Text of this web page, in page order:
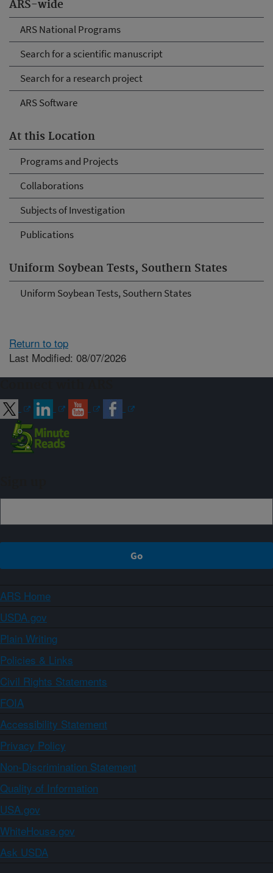
ARS-wide
ARS National Programs
Search for a scientific manuscript
Search for a research project
ARS Software
At this Location
Programs and Projects
Collaborations
Subjects of Investigation
Publications
Uniform Soybean Tests, Southern States
Uniform Soybean Tests, Southern States
Return to top
Last Modified: 08/07/2026
ARS Home
USDA.gov
Plain Writing
Policies & Links
Civil Rights Statements
FOIA
Accessibility Statement
Privacy Policy
Non-Discrimination Statement
Quality of Information
USA.gov
WhiteHouse.gov
Ask USDA